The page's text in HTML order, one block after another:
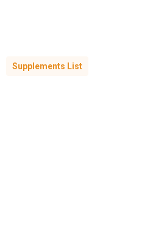
Supplements List